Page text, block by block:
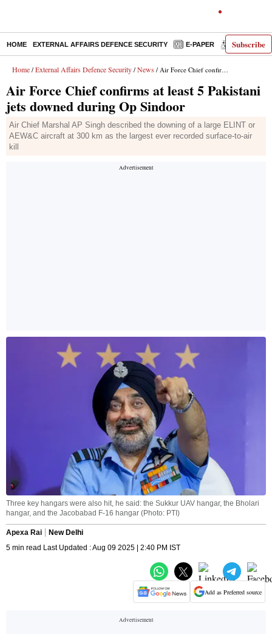
Subscribe
HOME EXTERNAL AFFAIRS DEFENCE SECURITY E-PAPER DECODED
Home / External Affairs Defence Security / News / Air Force Chief confirms at least 5 Pakistani jets downed during Op Sindoor
Air Force Chief confirms at least 5 Pakistani
jets downed during Op Sindoor
Air Chief Marshal AP Singh described the downing of a large ELINT or
AEW&C aircraft at 300 km as the largest ever recorded surface-to-air
kill
Three key hangars were also hit, he said: the Sukkur UAV hangar, the Bholari
hangar, and the Jacobabad F-16 hangar (Photo: PTI)
Apexa Rai
New Delhi
5 min read Last Updated : Aug 09 2025 | 2:40 PM IST
Add as Preferred source